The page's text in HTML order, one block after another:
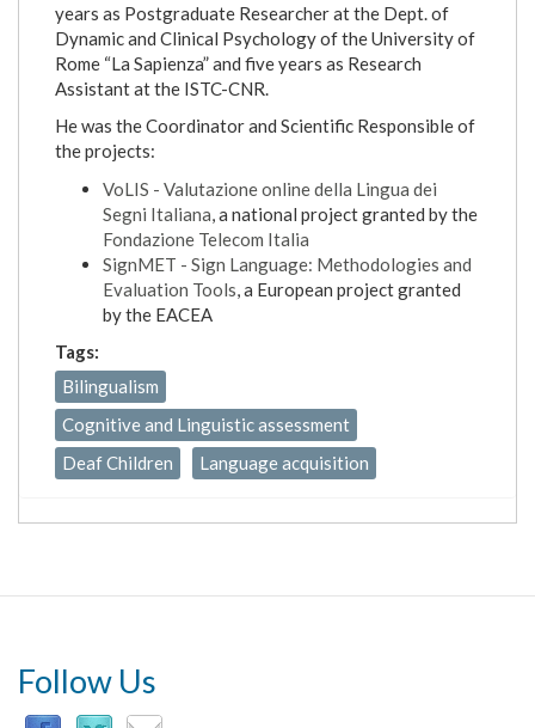
years as Postgraduate Researcher at the Dept. of
Dynamic and Clinical Psychology of the University of
Rome “La Sapienza” and five years as Research
Assistant at the ISTC-CNR.
He was the Coordinator and Scientific Responsible of
the projects:
VoLIS - Valutazione online della Lingua dei
Segni Italiana , a national project granted by the
Fondazione Telecom Italia
SignMET - Sign Language: Methodologies and
Evaluation Tools , a European project granted
by the EACEA
Tags:
Bilingualism
Cognitive and Linguistic assessment
Deaf Children
Language acquisition
Follow Us